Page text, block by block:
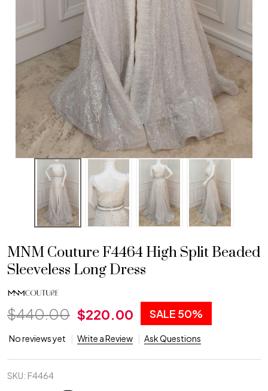
MNM Couture F4464 High Split Beaded
Sleeveless Long Dress
$440.00 $220.00 SALE 50%
No reviews yet Write a Review Ask Questions
SKU: F4464